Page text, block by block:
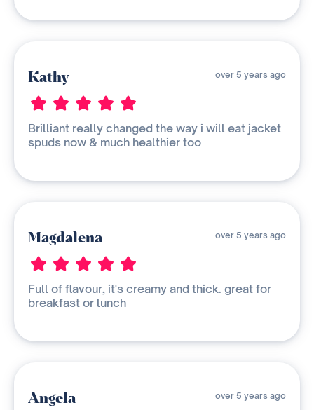
Kathy over 5 years ago
Brilliant really changed the way i will eat jacket
spuds now & much healthier too
Magdalena over 5 years ago
Full of flavour, it's creamy and thick. great for
breakfast or lunch
Angela over 5 years ago